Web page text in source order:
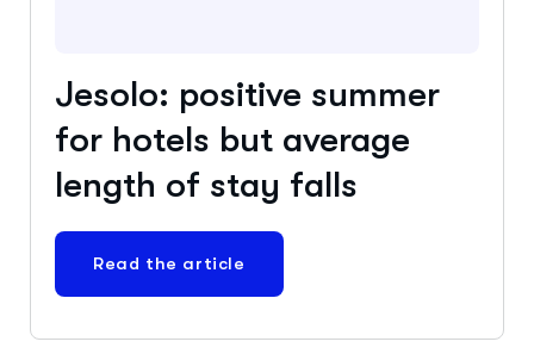
Jesolo: positive summer
for hotels but average
length of stay falls
Read the article